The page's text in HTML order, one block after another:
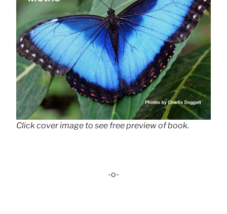
Click cover image to see free preview of book.
-o-